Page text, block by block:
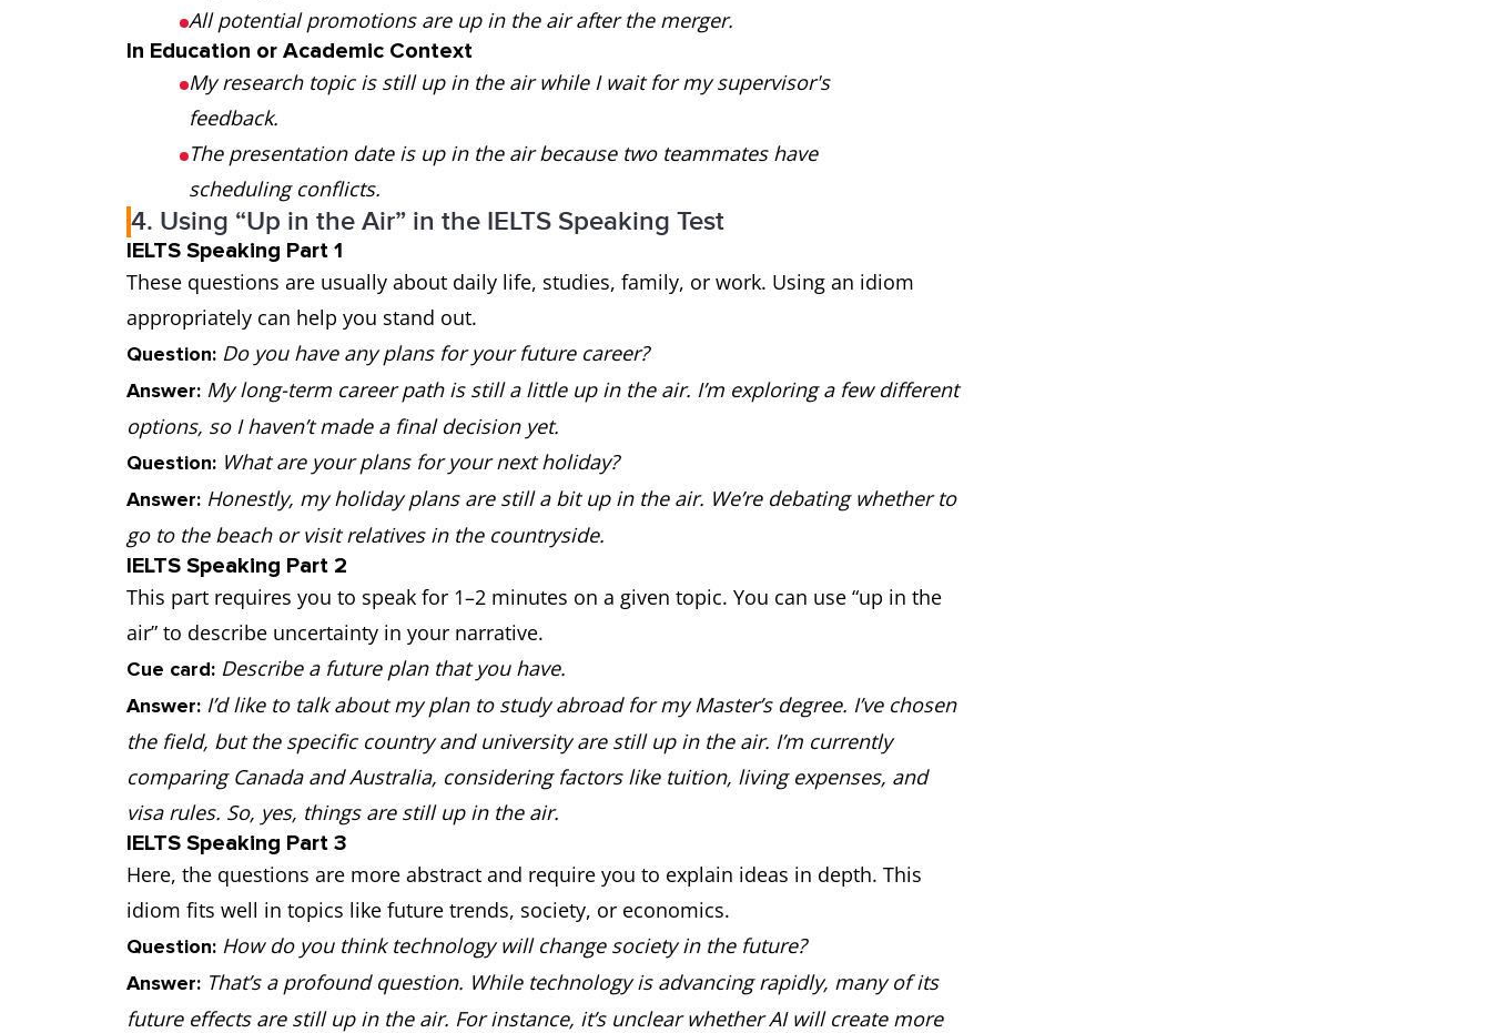
All potential promotions are up in the air after the merger.
In Education or Academic Context
My research topic is still up in the air while I wait for my supervisor's
feedback.
The presentation date is up in the air because two teammates have
scheduling conflicts.
4. Using “Up in the Air” in the IELTS Speaking Test
IELTS Speaking Part 1
These questions are usually about daily life, studies, family, or work. Using an idiom
appropriately can help you stand out.
Question: Do you have any plans for your future career?
Answer: My long-term career path is still a little up in the air. I’m exploring a few different
options, so I haven’t made a final decision yet.
Question: What are your plans for your next holiday?
Answer: Honestly, my holiday plans are still a bit up in the air. We’re debating whether to
go to the beach or visit relatives in the countryside.
IELTS Speaking Part 2
This part requires you to speak for 1–2 minutes on a given topic. You can use “up in the
air” to describe uncertainty in your narrative.
Cue card: Describe a future plan that you have.
Answer: I’d like to talk about my plan to study abroad for my Master’s degree. I’ve chosen
the field, but the specific country and university are still up in the air. I’m currently
comparing Canada and Australia, considering factors like tuition, living expenses, and
visa rules. So, yes, things are still up in the air.
IELTS Speaking Part 3
Here, the questions are more abstract and require you to explain ideas in depth. This
idiom fits well in topics like future trends, society, or economics.
Question: How do you think technology will change society in the future?
Answer: That’s a profound question. While technology is advancing rapidly, many of its
future effects are still up in the air. For instance, it’s unclear whether AI will create more